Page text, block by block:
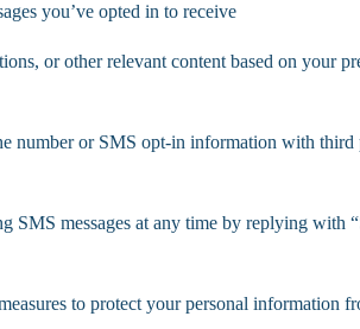
you’ve opted in to receive
or other relevant content based on your
number or SMS opt-in information with
SMS messages at any time by replying with
to protect your personal information